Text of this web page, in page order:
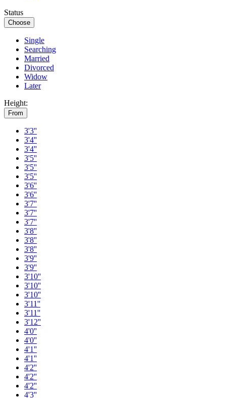
Status
Choose
Single
Searching
Married
Divorced
Widow
Later
Height:
From
3'3''
3'4''
3'4''
3'5''
3'5''
3'5''
3'6''
3'6''
3'7''
3'7''
3'7''
3'8''
3'8''
3'8''
3'9''
3'9''
3'10''
3'10''
3'10''
3'11''
3'11''
3'12''
4'0''
4'0''
4'1''
4'1''
4'2''
4'2''
4'2''
4'3''